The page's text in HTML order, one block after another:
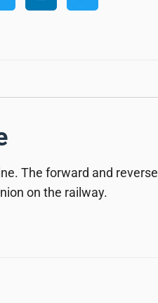
The forward and reverse
on the railway.